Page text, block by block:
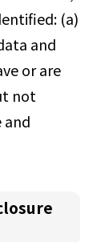
(a)
and
or are
not
and